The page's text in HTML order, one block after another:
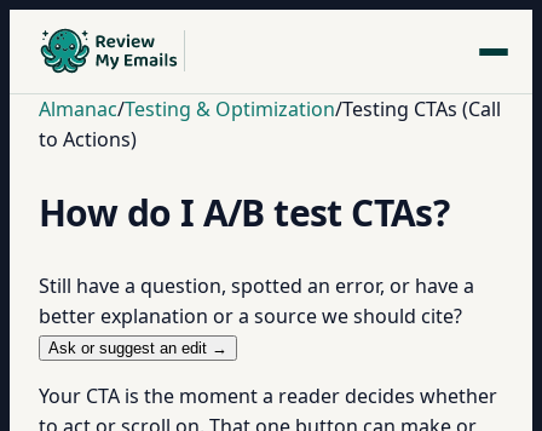
Almanac/Testing & Optimization/Testing CTAs (Call
to Actions)
How do I A/B test CTAs?
Still have a question, spotted an error, or have a
better explanation or a source we should cite?
Ask or suggest an edit →
Your CTA is the moment a reader decides whether